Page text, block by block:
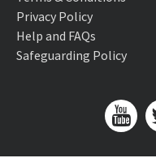
Privacy Policy
Help and FAQs
Safeguarding Policy